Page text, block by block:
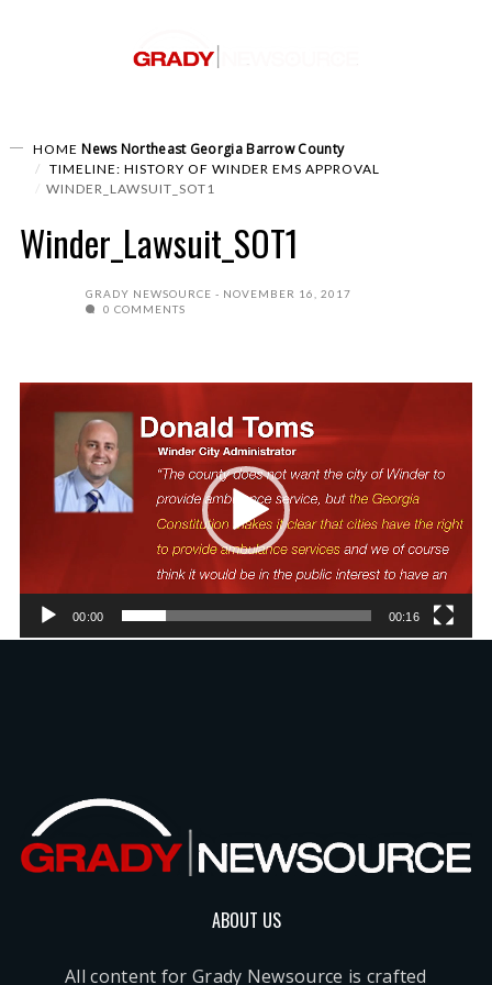
HOME News Northeast GeorgiaBarrow County
TIMELINE: HISTORY OF WINDER EMS APPROVAL
WINDER_LAWSUIT_SOT1
Winder_Lawsuit_SOT1
GRADY NEWSOURCE
NOVEMBER 16, 2017
0 COMMENTS
Video
Player
00:00 00:16
ABOUT US
All content for Grady Newsource is crafted